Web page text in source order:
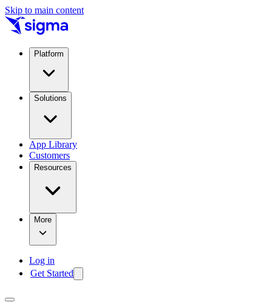
Skip to main content
Platform
Solutions
App Library
Customers
Resources
More
Log in
Get Started